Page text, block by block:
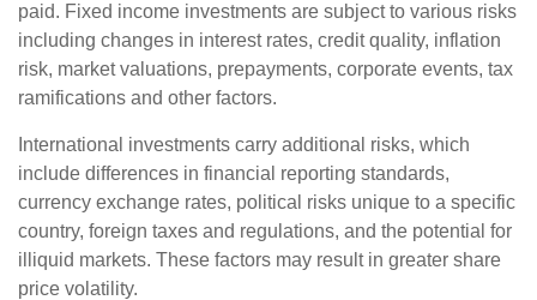
paid. Fixed income investments are subject to various risks
including changes in interest rates, credit quality, inflation
risk, market valuations, prepayments, corporate events, tax
ramifications and other factors.
International investments carry additional risks, which
include differences in financial reporting standards,
currency exchange rates, political risks unique to a specific
country, foreign taxes and regulations, and the potential for
illiquid markets. These factors may result in greater share
price volatility.